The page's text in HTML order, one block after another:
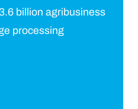
billion agribusiness
processing